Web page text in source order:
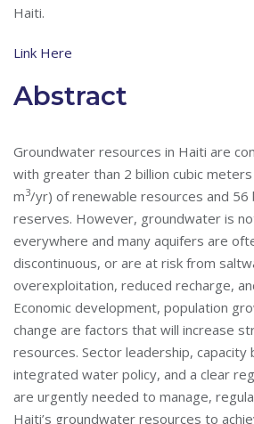
Haiti.
Link Here
Abstract
Groundwater resources in Haiti are
with greater than 2 billion cubic
m3/yr) of renewable resources and 56
reserves. However, groundwater is
everywhere and many aquifers are
discontinuous, or are at risk from
overexploitation, reduced recharge,
Economic development, population
change are factors that will increase
resources. Sector leadership, capacity
integrated water policy, and a clear
are urgently needed to manage,
Haiti’s groundwater resources to